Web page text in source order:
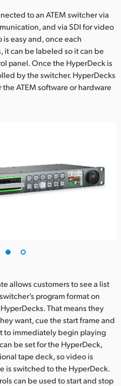
to an ATEM switcher via
and via SDI for video
easy and, once each
it can be labeled so it can be
panel. Once the HyperDeck is
by the switcher. HyperDecks
ATEM software or hardware
allows customers to see a list
program format on
That means they
want, cue the start frame and
to immediately begin playing
be set for the HyperDeck,
tape deck, so video is
is switched to the HyperDeck.
can be used to start and stop